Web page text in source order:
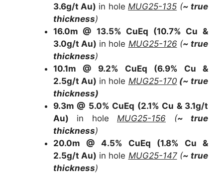
3.6g/t Au) in holeMUG25-135 (~ true
thickness)
16.0m @ 13.5% CuEq (10.7% Cu &
3.0g/t Au) in hole MUG25-126 (~ true
thickness)
10.1m @ 9.2% CuEq (6.9% Cu &
2.5g/t Au) in hole MUG25-170 (~ true
thickness)
9.3m @ 5.0% CuEq (2.1% Cu & 3.1g/t
Au) in hole MUG25-156 (~ true
thickness)
20.0m @ 4.5% CuEq (1.8% Cu &
2.5g/t Au) in hole MUG25-147(~ true
thickness)